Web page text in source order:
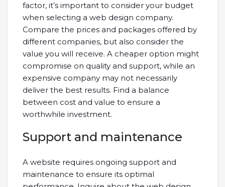
factor, it’s important to consider your budget
when selecting a web design company.
Compare the prices and packages offered by
different companies, but also consider the
value you will receive. A cheaper option might
compromise on quality and support, while an
expensive company may not necessarily
deliver the best results. Find a balance
between cost and value to ensure a
worthwhile investment.
Support and maintenance
A website requires ongoing support and
maintenance to ensure its optimal